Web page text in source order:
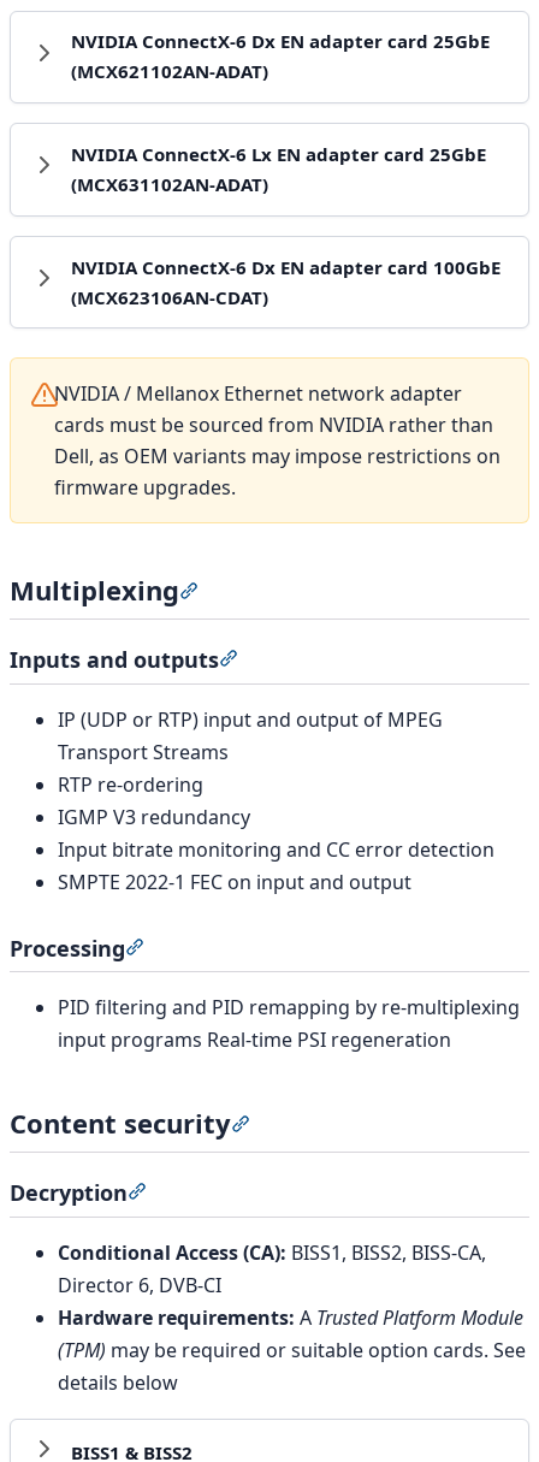
NVIDIA ConnectX-6 Dx EN adapter card 25GbE
(MCX621102AN-ADAT)
NVIDIA ConnectX-6 Lx EN adapter card 25GbE
(MCX631102AN-ADAT)
NVIDIA ConnectX-6 Dx EN adapter card 100GbE
(MCX623106AN-CDAT)
NVIDIA / Mellanox Ethernet network adapter
cards must be sourced from NVIDIA rather than
Dell, as OEM variants may impose restrictions on
firmware upgrades.
Multiplexing
Inputs and outputs
IP (UDP or RTP) input and output of MPEG
Transport Streams
RTP re-ordering
IGMP V3 redundancy
Input bitrate monitoring and CC error detection
SMPTE 2022-1 FEC on input and output
Processing
PID filtering and PID remapping by re-multiplexing
input programs Real-time PSI regeneration
Content security
Decryption
Conditional Access (CA): BISS1, BISS2, BISS-CA,
Director 6, DVB-CI
Hardware requirements: A Trusted Platform Module
(TPM) may be required or suitable option cards. See
details below
BISS1 & BISS2